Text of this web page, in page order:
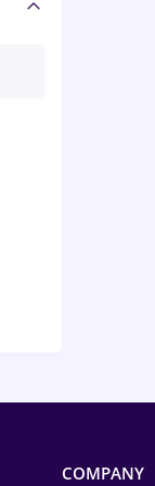
COMPANY